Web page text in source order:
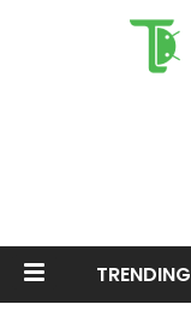
TRENDING